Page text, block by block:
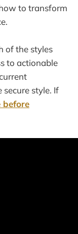
to transform
of the styles
to actionable
style. If
before